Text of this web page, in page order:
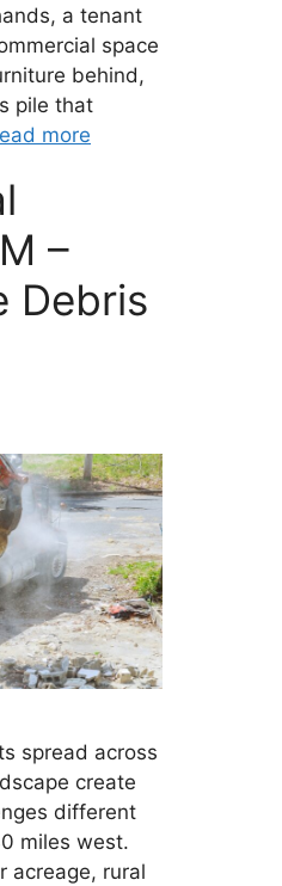
a tenant
space
behind,
pile that
more
–
Debris
spread across
create
different
miles west.
acreage, rural